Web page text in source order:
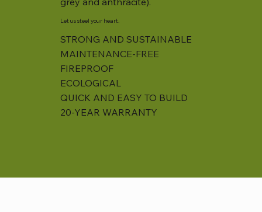
Let us steel your heart.
STRONG AND SUSTAINABLE
MAINTENANCE-FREE
FIREPROOF
ECOLOGICAL
QUICK AND EASY TO BUILD
20-YEAR WARRANTY